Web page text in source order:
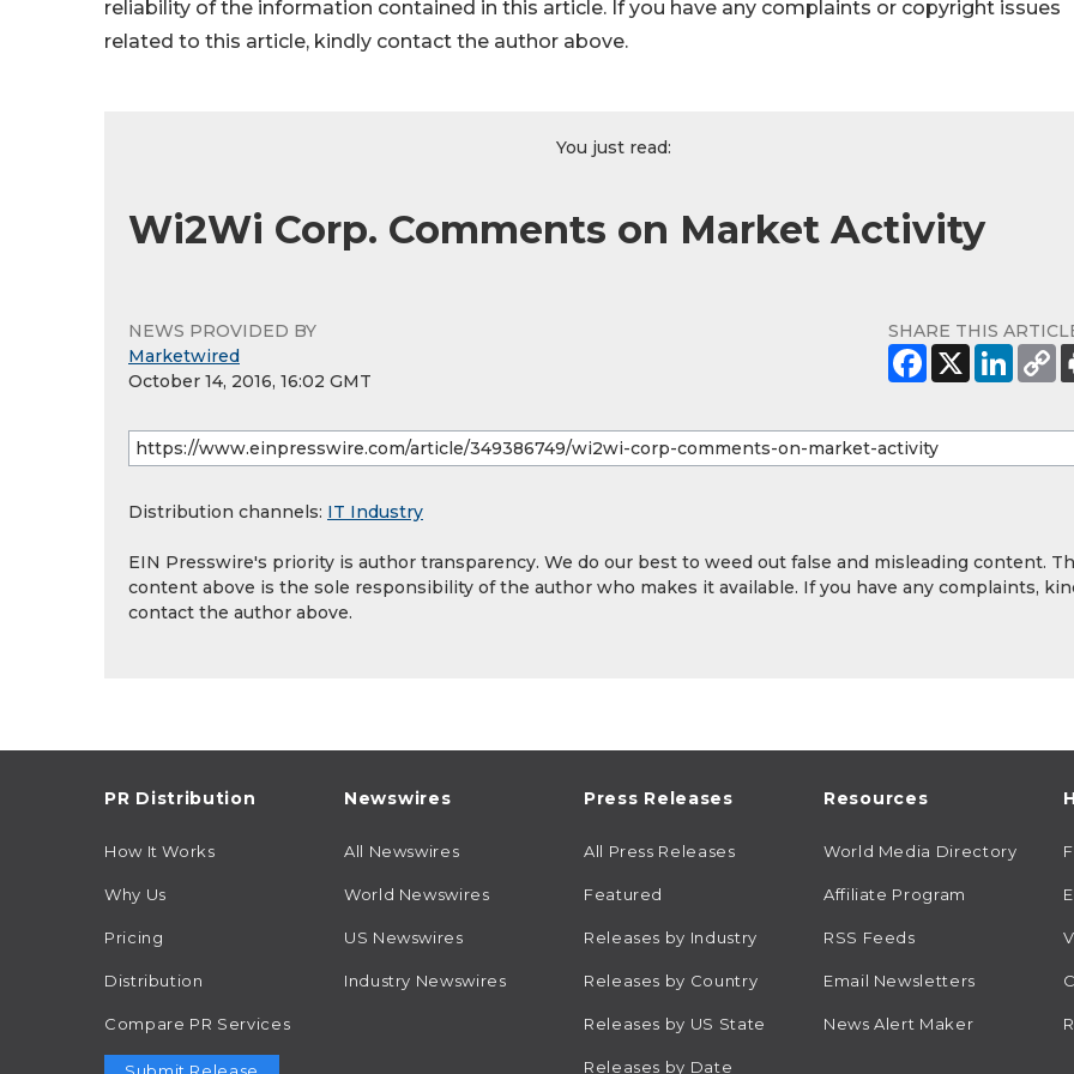
reliability of the information contained in this article. If you have any complaints or copyright issues
related to this article, kindly contact the author above.
You just read:
Wi2Wi Corp. Comments on Market Activity
NEWS PROVIDED BY
Marketwired
October 14, 2016, 16:02 GMT
SHARE THIS
Distribution channels: IT Industry
EIN Presswire's priority is author transparency. We do our best to weed out false and misleading content.
content above is the sole responsibility of the author who makes it available. If you have any complaints,
contact the author above.
PR Distribution
How It Works
Why Us
Pricing
Distribution
Compare PR Services
Newswires
All Newswires
World Newswires
US Newswires
Industry Newswires
Press Releases
All Press Releases
Featured
Releases by Industry
Releases by Country
Releases by US State
Releases by Date
Resources
World Media Directory
Affiliate Program
RSS Feeds
Email Newsletters
News Alert Maker